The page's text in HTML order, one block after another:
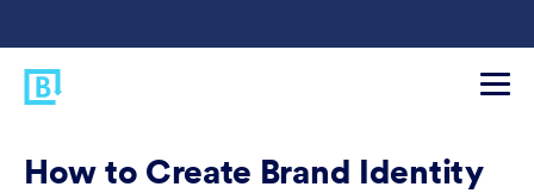
How to Create Brand Identity